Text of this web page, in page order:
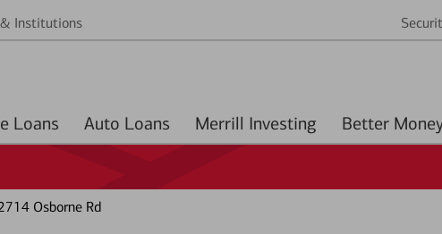
Institutions
Home Loans Auto Loans Merrill Investing
Osborne Rd